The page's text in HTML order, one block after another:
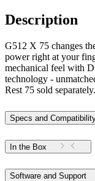
Description
G512 X 75 changes
power right at your
mechanical feel with
technology -
Rest 75 sold
Specs and
In the Box
Software and Support